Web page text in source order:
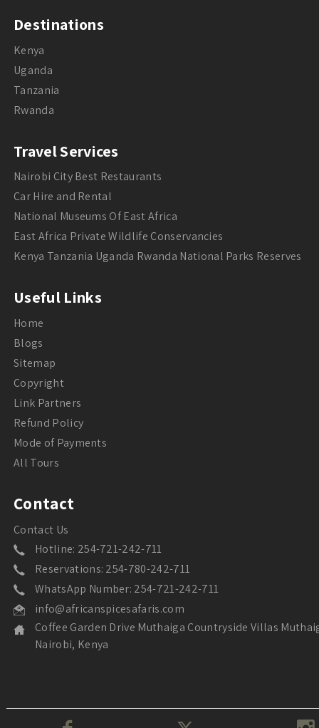
Destinations
Kenya
Uganda
Tanzania
Rwanda
Travel Services
Nairobi City Best Restaurants
Car Hire and Rental
National Museums Of East Africa
East Africa Private Wildlife Conservancies
Kenya Tanzania Uganda Rwanda National Parks Reserves
Useful Links
Home
Blogs
Sitemap
Copyright
Link Partners
Refund Policy
Mode of Payments
All Tours
Contact
Contact Us
Hotline: 254-721-242-711
Reservations: 254-780-242-711
WhatsApp Number: 254-721-242-711
info@africanspicesafaris.com
Coffee Garden Drive Muthaiga Countryside Villas
Nairobi, Kenya